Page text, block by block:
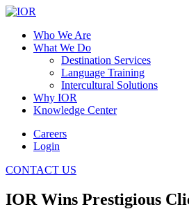
Who We Are
What We Do
Destination Services
Language Training
Intercultural Solutions
Why IOR
Knowledge Center
Careers
Login
CONTACT US
IOR Wins Prestigious